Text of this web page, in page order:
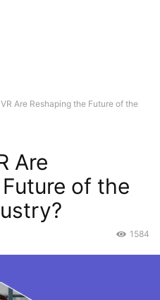
Are Reshaping the Future of the
Are
of the
1584